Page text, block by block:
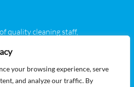
your browsing experience, serve
and analyze our traffic. By
quality cleaning staff,